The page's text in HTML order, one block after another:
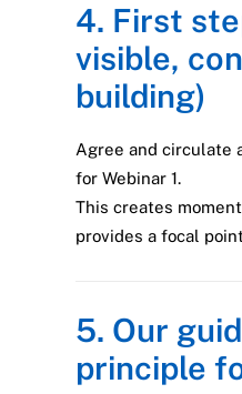
4. First
visible,
building)
Agree and circulate
for Webinar 1.
This creates
provides a focal
5. Our
principle